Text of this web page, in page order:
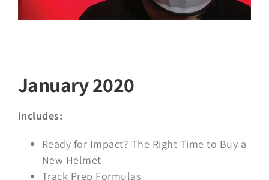
January 2020
Includes:
Ready for Impact? The Right Time to Buy a
New Helmet
Track Prep Formulas